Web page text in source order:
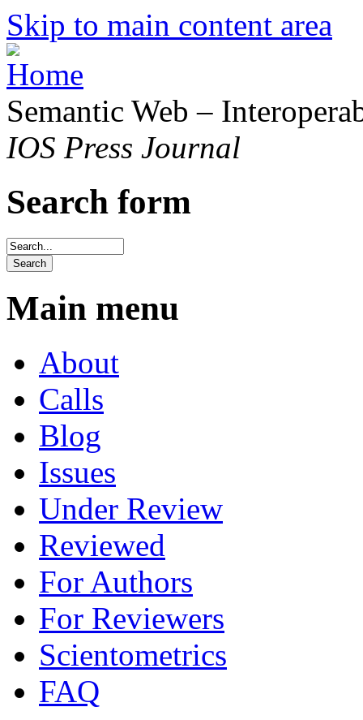
Skip to main content area
Semantic Web –
IOS Press Journal
Search form
Main menu
About
Calls
Blog
Issues
Under Review
Reviewed
For Authors
For Reviewers
Scientometrics
FAQ